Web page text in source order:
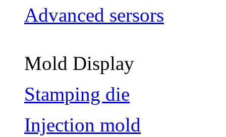
Advanced sersors
Mold Display
Stamping die
Injection mold